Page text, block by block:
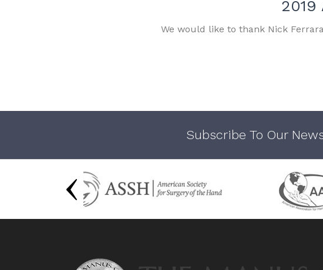
2019
We would like to thank Nick
Subscribe To Our